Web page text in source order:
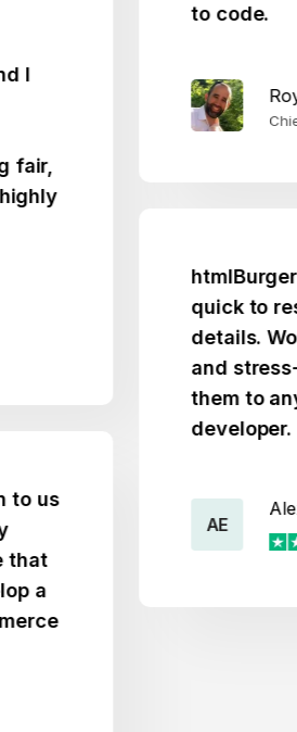
to code.
Roy
Chief
htmlBurger is
quick to
details.
and stress-free.
them to anyone
developer.
Alex Exum